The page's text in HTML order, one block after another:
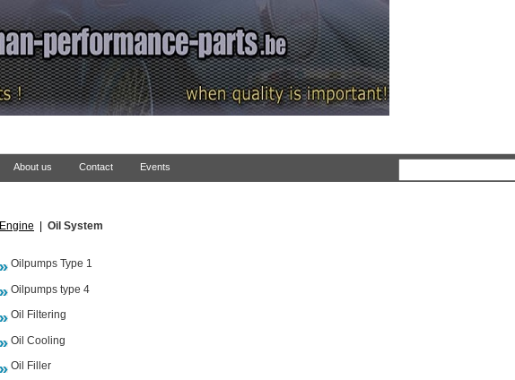
About us Contact Events
Engine Oil System
Oilpumps Type 1
Oilpumps type 4
Oil Filtering
Oil Cooling
Oil Filler